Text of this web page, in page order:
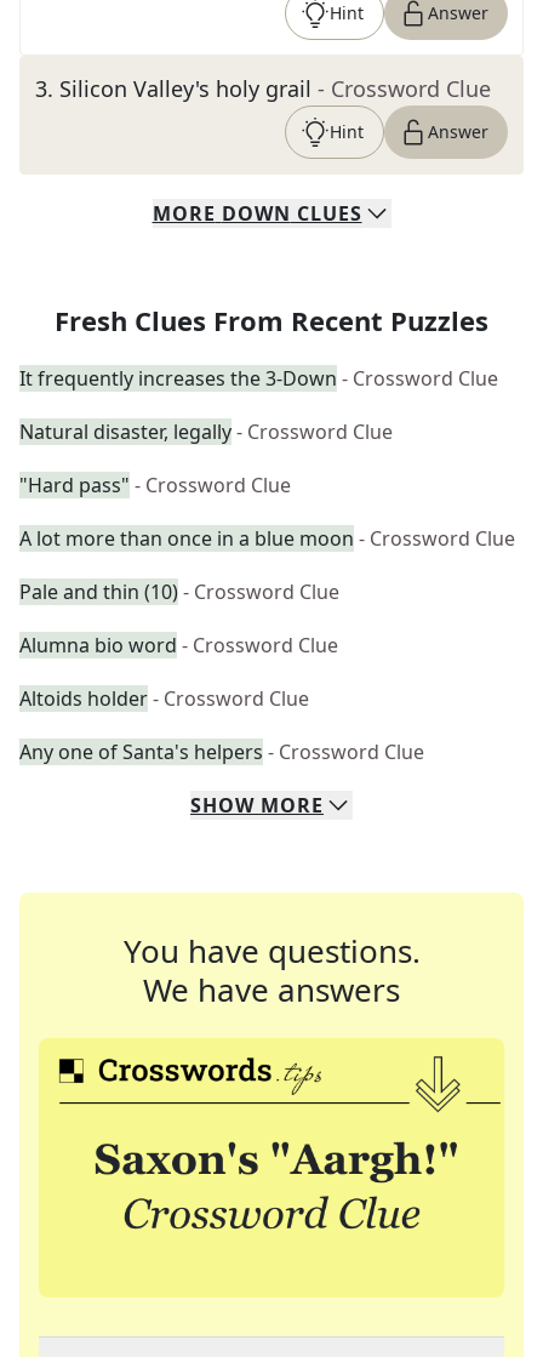
Hint Answer
3. Silicon Valley's holy grail - Crossword Clue
Hint Answer
MORE DOWN CLUES
Fresh Clues From Recent Puzzles
It frequently increases the 3-Down - Crossword Clue
Natural disaster, legally- Crossword Clue
"Hard pass" - Crossword Clue
A lot more than once in a blue moon - Crossword Clue
Pale and thin (10)- Crossword Clue
Alumna bio word - Crossword Clue
Altoids holder- Crossword Clue
Any one of Santa's helpers - Crossword Clue
SHOW MORE
You have questions.
We have answers